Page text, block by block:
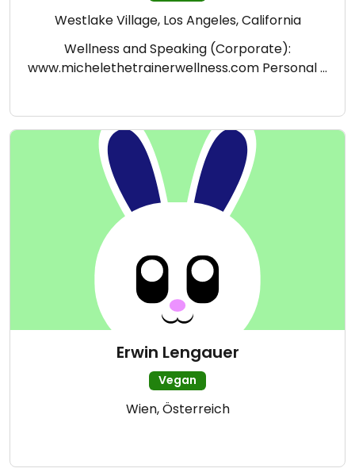
Westlake Village, Los Angeles, California
Wellness and Speaking (Corporate):
www.michelethetrainerwellness.com Personal …
Erwin Lengauer
Vegan
Wien, Österreich